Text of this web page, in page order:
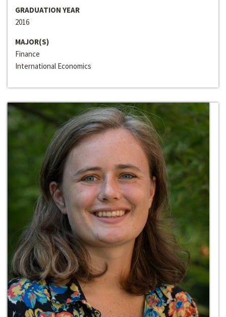
GRADUATION YEAR
2016
MAJOR(S)
Finance
International Economics